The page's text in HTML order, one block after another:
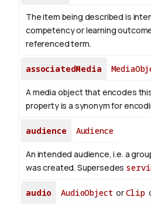
The item being described is
competency or learning
referenced term.
associatedMedia
A media object that encodes
property is a synonym for
audience Audience
An intended audience, i.e. a
was created. Supersedes
audio AudioObject orClip